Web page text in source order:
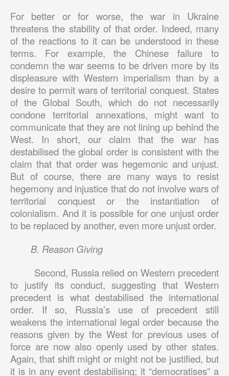
For better or for worse, the war in Ukraine
threatens the stability of that order. Indeed, many
of the reactions to it can be understood in these
terms. For example, the Chinese failure to
condemn the war seems to be driven more by its
displeasure with Western imperialism than by a
desire to permit wars of territorial conquest. States
of the Global South, which do not necessarily
condone territorial annexations, might want to
communicate that they are not lining up behind the
West. In short, our claim that the war has
destabilised the global order is consistent with the
claim that that order was hegemonic and unjust.
But of course, there are many ways to resist
hegemony and injustice that do not involve wars of
territorial conquest or the instantiation of
colonialism. And it is possible for one unjust order
to be replaced by another, even more unjust order.
B. Reason Giving
Second, Russia relied on Western precedent
to justify its conduct, suggesting that Western
precedent is what destabilised the international
order. If so, Russia’s use of precedent still
weakens the international legal order because the
reasons given by the West for previous uses of
force are now also openly used by other states.
Again, that shift might or might not be justified, but
it is in any event destabilising; it “democratises” a